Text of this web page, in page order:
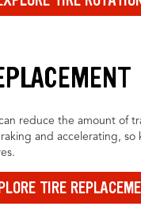
reduce the amount of
and accelerating, so
TIRE